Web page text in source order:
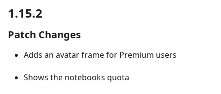
1.15.2
Patch Changes
Adds an avatar frame for Premium users
Shows the notebooks quota